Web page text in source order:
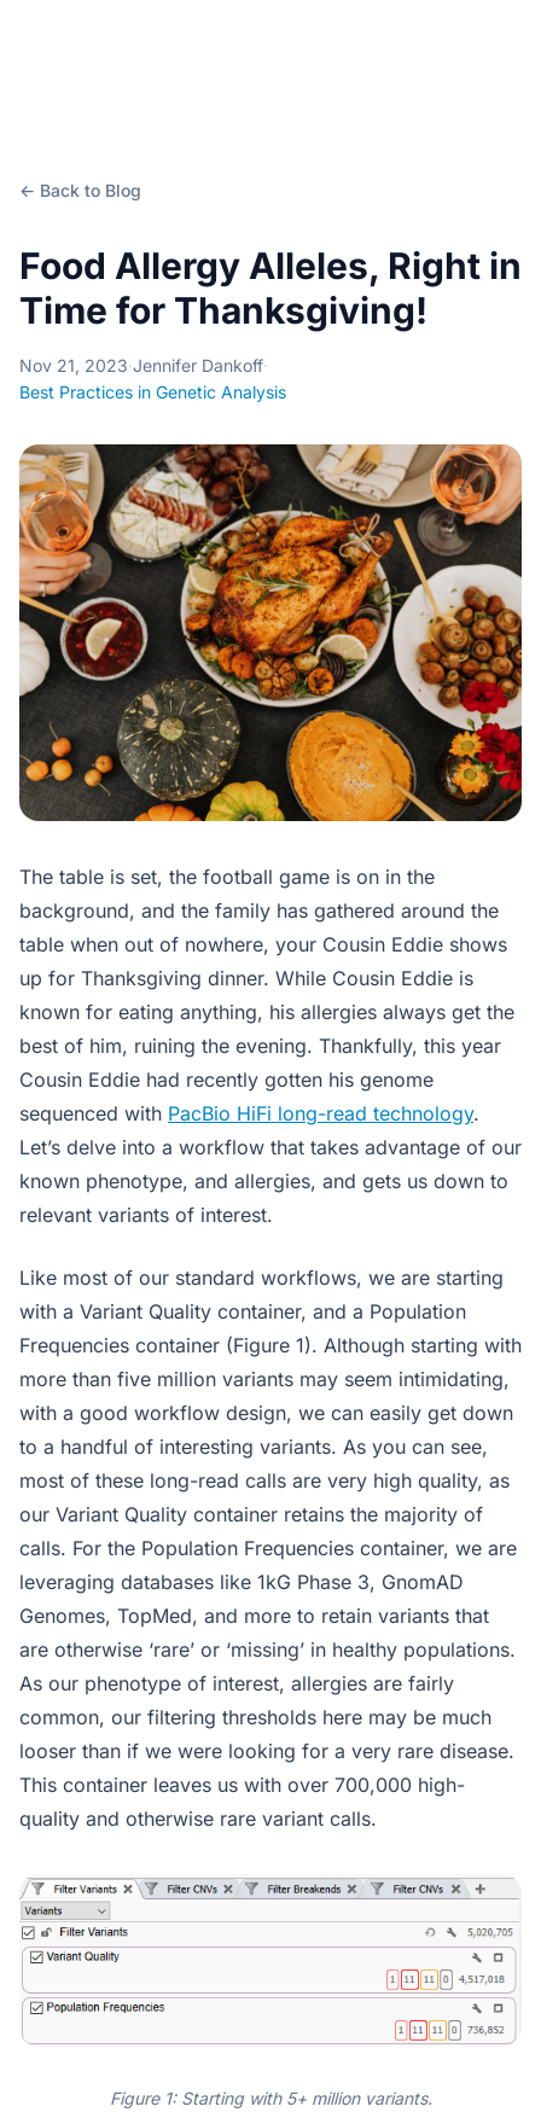
← Back to Blog
Food Allergy Alleles, Right in
Time for Thanksgiving!
Nov 21, 2023·Jennifer Dankoff·
Best Practices in Genetic Analysis
The table is set, the football game is on in the
background, and the family has gathered around the
table when out of nowhere, your Cousin Eddie shows
up for Thanksgiving dinner. While Cousin Eddie is
known for eating anything, his allergies always get the
best of him, ruining the evening. Thankfully, this year
Cousin Eddie had recently gotten his genome
sequenced with PacBio HiFi long-read technology.
Let’s delve into a workflow that takes advantage of our
known phenotype, and allergies, and gets us down to
relevant variants of interest.
Like most of our standard workflows, we are starting
with a Variant Quality container, and a Population
Frequencies container (Figure 1). Although starting with
more than five million variants may seem intimidating,
with a good workflow design, we can easily get down
to a handful of interesting variants. As you can see,
most of these long-read calls are very high quality, as
our Variant Quality container retains the majority of
calls. For the Population Frequencies container, we are
leveraging databases like 1kG Phase 3, GnomAD
Genomes, TopMed, and more to retain variants that
are otherwise ‘rare’ or ‘missing’ in healthy populations.
As our phenotype of interest, allergies are fairly
common, our filtering thresholds here may be much
looser than if we were looking for a very rare disease.
This container leaves us with over 700,000 high-
quality and otherwise rare variant calls.
Figure 1: Starting with 5+ million variants.